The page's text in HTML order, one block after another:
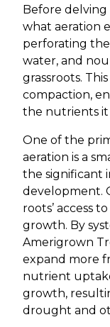
Before delving
what aeration
perforating
water, and
grassroots.
compaction,
the nutrients it
One of the
aeration is a
the significant
development.
roots’ access
growth. By
Amerigrown
expand more
nutrient
growth,
drought and